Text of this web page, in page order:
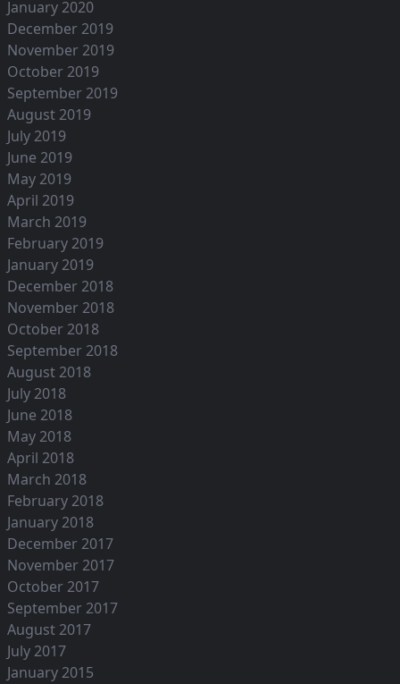
January 2020
December 2019
November 2019
October 2019
September 2019
August 2019
July 2019
June 2019
May 2019
April 2019
March 2019
February 2019
January 2019
December 2018
November 2018
October 2018
September 2018
August 2018
July 2018
June 2018
May 2018
April 2018
March 2018
February 2018
January 2018
December 2017
November 2017
October 2017
September 2017
August 2017
July 2017
January 2015